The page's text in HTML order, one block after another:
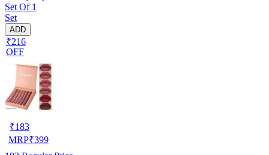
Set Of 1
Set
ADD
₹216
OFF
₹183
MRP₹399